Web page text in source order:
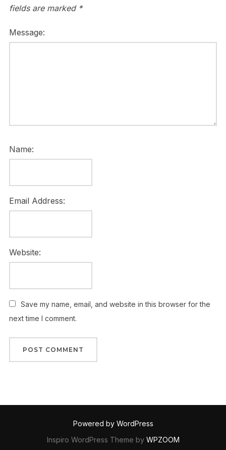
fields are marked *
Message:
Name:
Email Address:
Website:
Save my name, email, and website in this browser for the
next time I comment.
Powered by WordPress
Inspiro WordPress Theme by WPZOOM